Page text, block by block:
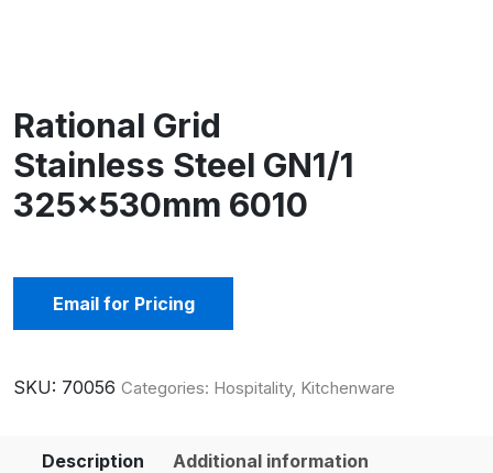
Rational Grid
Stainless Steel GN1/1
325x530mm 6010
Email for Pricing
SKU: 70056 Categories: Hospitality, Kitchenware
Description Additional information